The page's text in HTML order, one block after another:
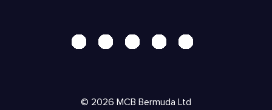
Products
Resources
Security Center
AdChoices
© 2026 MCB Bermuda Ltd